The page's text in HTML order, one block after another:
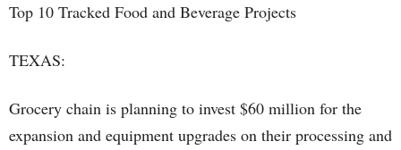
Top 10 Tracked Food and Beverage Projects
TEXAS:
Grocery chain is planning to invest $60 million for the
expansion and equipment upgrades on their processing and